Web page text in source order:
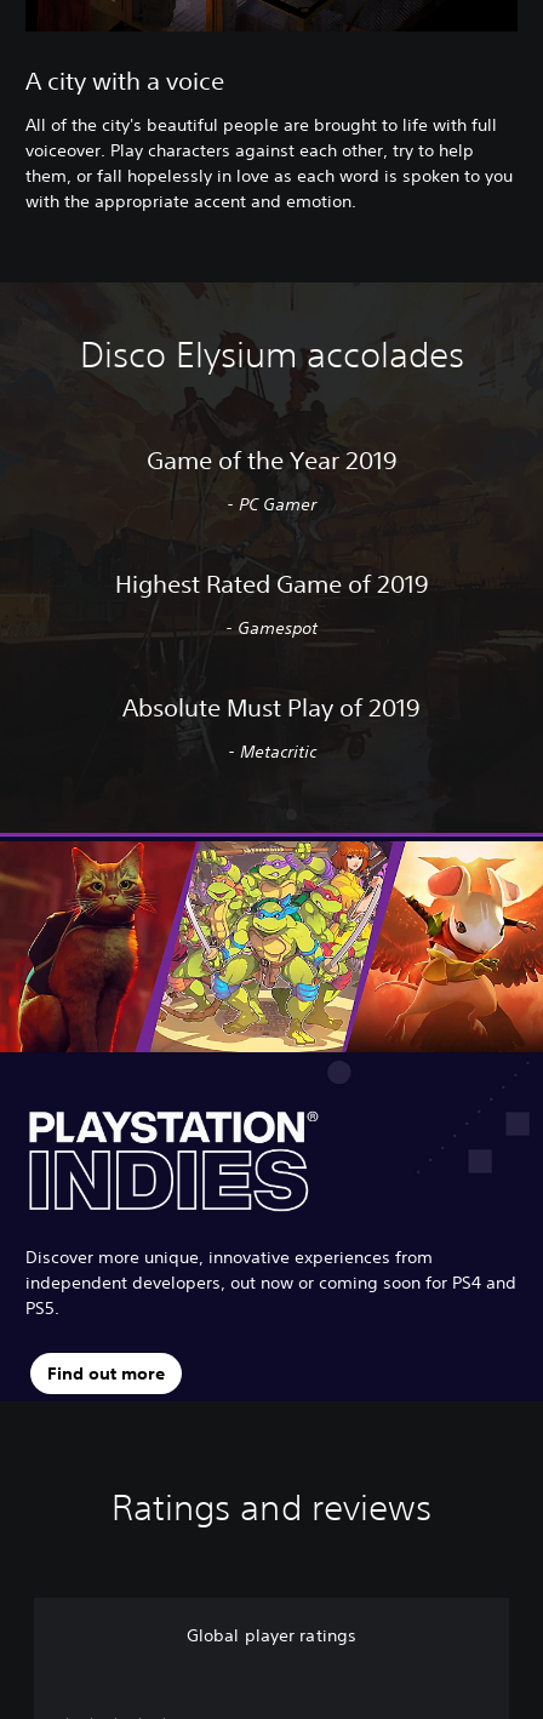
A city with a voice
All of the city's beautiful people are brought to life with full
voiceover. Play characters against each other, try to help
them, or fall hopelessly in love as each word is spoken to you
with the appropriate accent and emotion.
Disco Elysium accolades
Game of the Year 2019
- PC Gamer
Highest Rated Game of 2019
- Gamespot
Absolute Must Play of 2019
- Metacritic
Discover more unique, innovative experiences from
independent developers, out now or coming soon for PS4 and
PS5.
Find out more
Ratings and reviews
Global player ratings